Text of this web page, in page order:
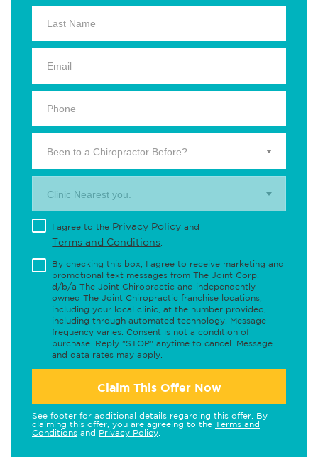
Been to a Chiropractor Before?
Clinic Nearest you.
I agree to the Privacy Policy and
Terms and Conditions
By checking this box, I agree to receive marketing and
promotional text messages from The Joint Corp.
d/b/a The Joint Chiropractic and independently
owned The Joint Chiropractic franchise locations,
including your local clinic, at the number provided,
including through automated technology. Message
frequency varies. Consent is not a condition of
purchase. Reply "STOP" anytime to cancel. Message
and data rates may apply.
Claim This Offer Now
See footer for additional details regarding this offer. By
claiming this offer, you are agreeing to the Terms and
Conditions and Privacy Policy